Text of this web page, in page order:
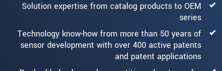
Solution expertise from catalog products to OEM
series
Technology know-how from more than 50 years of
sensor development with over 400 active patents
and patent applications